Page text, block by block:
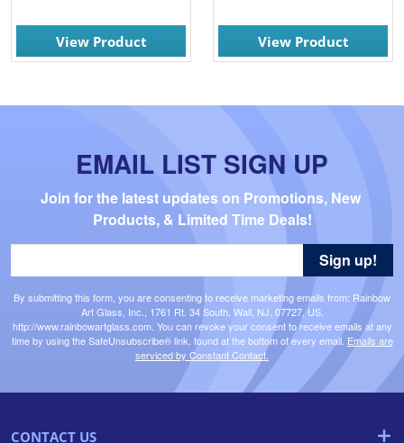
View Product View Product
EMAIL LIST SIGN UP
Join for the latest updates on Promotions, New
Products, & Limited Time Deals!
By submitting this form, you are consenting to receive marketing emails from: Rainbow
Art Glass, Inc., 1761 Rt. 34 South, Wall, NJ, 07727, US,
http://www.rainbowartglass.com. You can revoke your consent to receive emails at any
time by using the SafeUnsubscribe® link, found at the bottom of every email. Emails are
serviced by Constant Contact.
Sign up!
CONTACT US